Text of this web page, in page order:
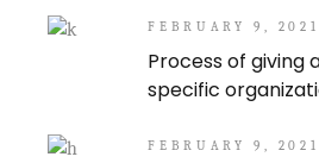
FEBRUARY 9, 2021
Process of giving
specific
FEBRUARY 9, 2021